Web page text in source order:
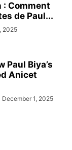
: Comment
de Paul...
2025
Paul Biya’s
Anicet
December 1, 2025